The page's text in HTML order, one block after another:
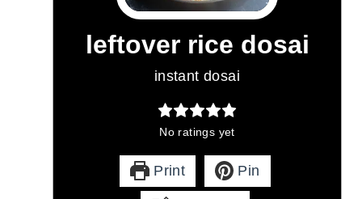
leftover rice dosai
instant dosai
No ratings yet
Print Pin